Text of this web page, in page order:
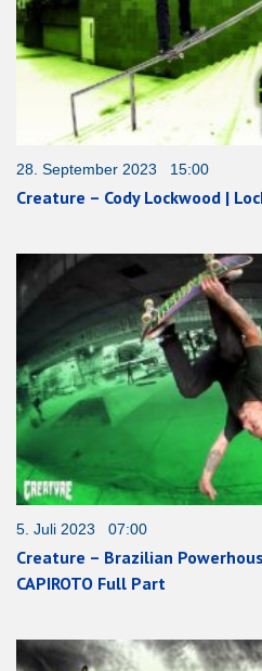
28. September 2023 15:00
Creature – Cody Lockwood |
5. Juli 2023 07:00
Creature – Brazilian
CAPIROTO Full Part